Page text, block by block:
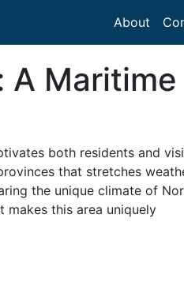
About
A Maritime
both residents and
that stretches
the unique climate of
this area uniquely